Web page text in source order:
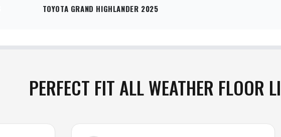
TOYOTA GRAND HIGHLANDER 2025
PERFECT FIT ALL WEATHER FLOOR